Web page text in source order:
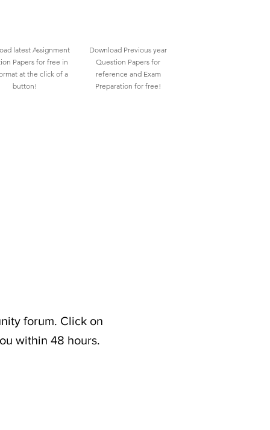
latest Assignment
Papers for free in
at the click of a
button!
Download Previous year
Question Papers for
reference and Exam
Preparation for free!
forum. Click on
within 48 hours.